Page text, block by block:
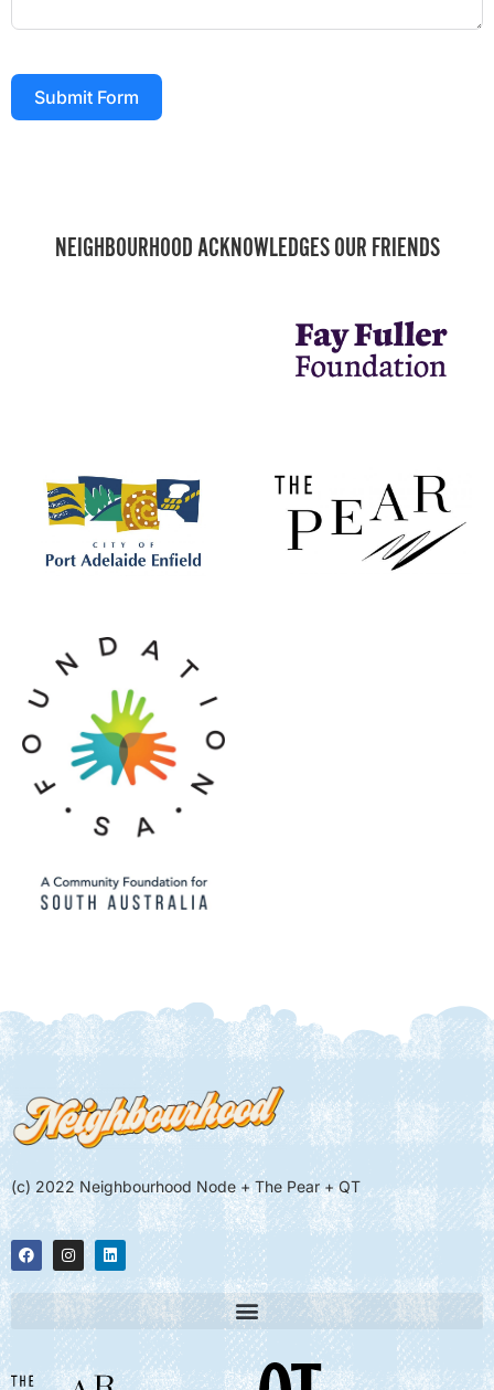
Submit Form
NEIGHBOURHOOD ACKNOWLEDGES OUR FRIENDS
(c) 2022 Neighbourhood Node + The Pear + QT